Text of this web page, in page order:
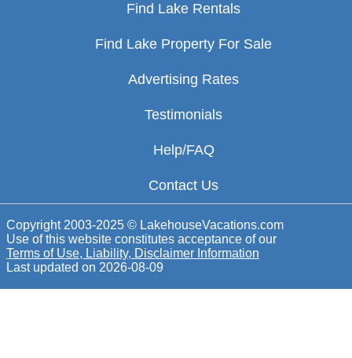
Find Lake Rentals
Find Lake Property For Sale
Advertising Rates
Testimonials
Help/FAQ
Contact Us
Copyright 2003-2025 © LakehouseVacations.com
Use of this website constitutes acceptance of our
Terms of Use, Liability, Disclaimer Information
Last updated on 2026-08-09